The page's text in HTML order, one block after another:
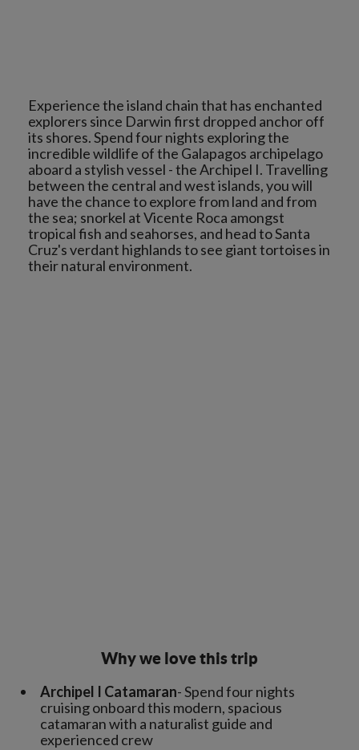
Experience the island chain that has enchanted
explorers since Darwin first dropped anchor off
its shores. Spend four nights exploring the
incredible wildlife of the Galapagos archipelago
aboard a stylish vessel - the Archipel I. Travelling
between the central and west islands, you will
have the chance to explore from land and from
the sea; snorkel at Vicente Roca amongst
tropical fish and seahorses, and head to Santa
Cruz's verdant highlands to see giant tortoises in
Why we love this trip
Archipel I Catamaran- Spend four nights
cruising onboard this modern, spacious
catamaran with a naturalist guide and
experienced crew